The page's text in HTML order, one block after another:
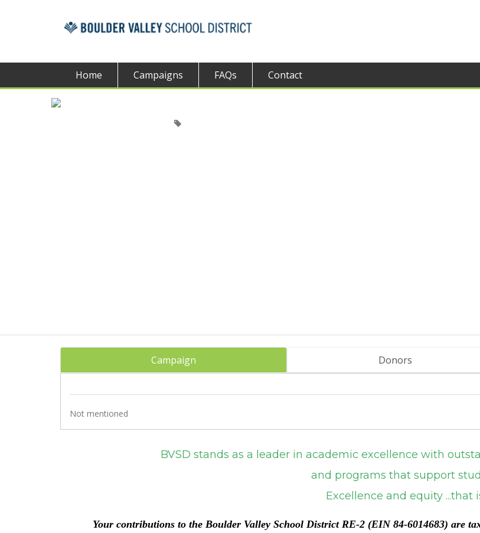
Home Campaigns FAQs Contact
Campaign Donors
Not mentioned
BVSD stands as a leader in academic excellence with
and programs that support student
Excellence and equity ...that is our
Your contributions to the Boulder Valley School District RE-2 (EIN 84-6014683) are